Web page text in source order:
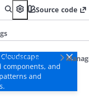
Source code
components, and
and